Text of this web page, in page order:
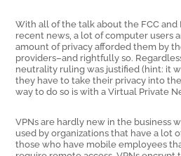
With all of the talk about the FCC
recent news, a lot of computer users
amount of privacy afforded them by
providers–and rightfully so.
neutrality ruling was justified (hint: it
they have to take their privacy into
way to do so is with a Virtual Private
VPNs are hardly new in the business
used by organizations that have a lot
those who have mobile employees